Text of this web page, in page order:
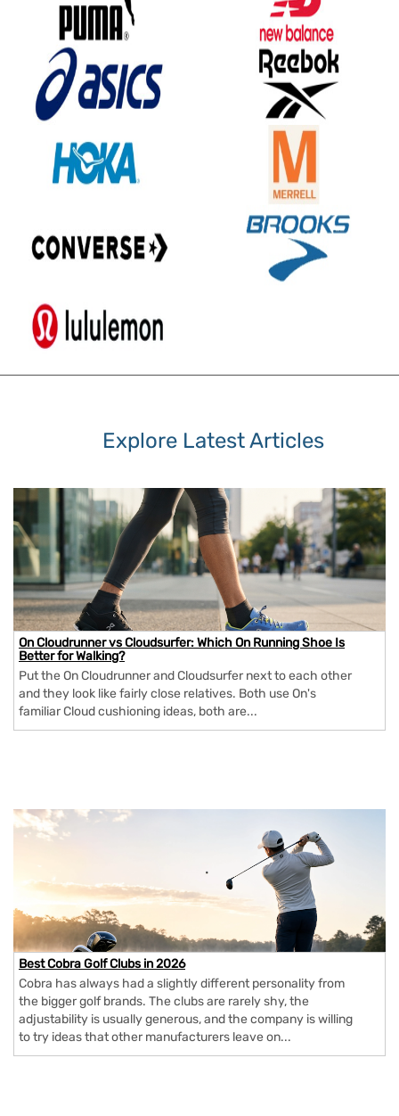
Explore Latest Articles
On Cloudrunner vs Cloudsurfer: Which On Running Shoe Is
Better for Walking?
Put the On Cloudrunner and Cloudsurfer next to each other
and they look like fairly close relatives. Both use On's
familiar Cloud cushioning ideas, both are...
Best Cobra Golf Clubs in 2026
Cobra has always had a slightly different personality from
the bigger golf brands. The clubs are rarely shy, the
adjustability is usually generous, and the company is willing
to try ideas that other manufacturers leave on...